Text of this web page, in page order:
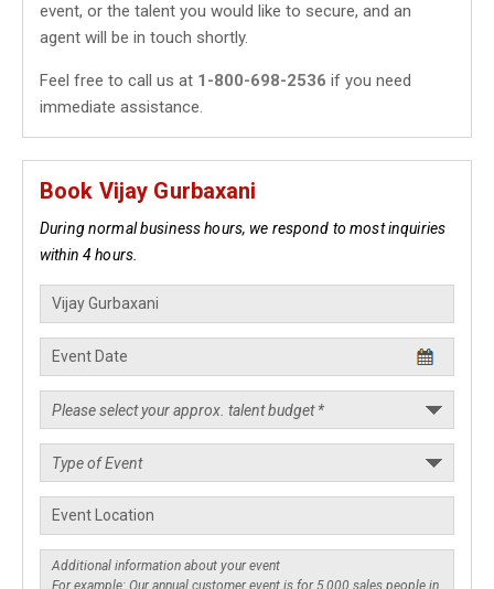
event, or the talent you would like to secure, and an
agent will be in touch shortly.
Feel free to call us at 1-800-698-2536 if you need
immediate assistance.
Book Vijay Gurbaxani
During normal business hours, we respond to most inquiries
within 4 hours.